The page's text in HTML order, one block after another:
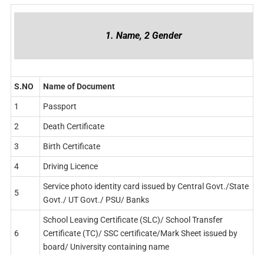
1. Name, 2 Gender
S.NO Name of Document
1 Passport
2 Death Certificate
3 Birth Certificate
4 Driving Licence
5
Service photo identity card issued by Central Govt./State
Govt./ UT Govt./ PSU/ Banks
6
School Leaving Certificate (SLC)/ School Transfer
Certificate (TC)/ SSC certificate/Mark Sheet issued by
board/ University containing name